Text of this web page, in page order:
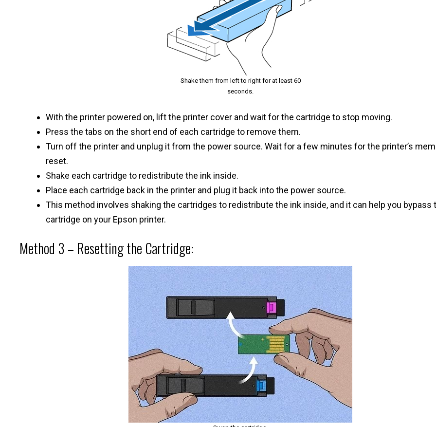
Shake them from left to right for at least 60
seconds.
With the printer powered on, lift the printer cover and wait for the cartridge to stop moving.
Press the tabs on the short end of each cartridge to remove them.
Turn off the printer and unplug it from the power source. Wait for a few minutes for the printer’s
reset.
Shake each cartridge to redistribute the ink inside.
Place each cartridge back in the printer and plug it back into the power source.
This method involves shaking the cartridges to redistribute the ink inside, and it can help you bypass
cartridge on your Epson printer.
Method 3 – Resetting the Cartridge: